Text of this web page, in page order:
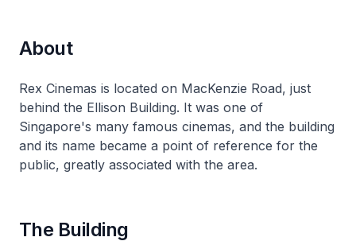
About
Rex Cinemas is located on MacKenzie Road, just
behind the Ellison Building. It was one of
Singapore's many famous cinemas, and the building
and its name became a point of reference for the
public, greatly associated with the area.
The Building